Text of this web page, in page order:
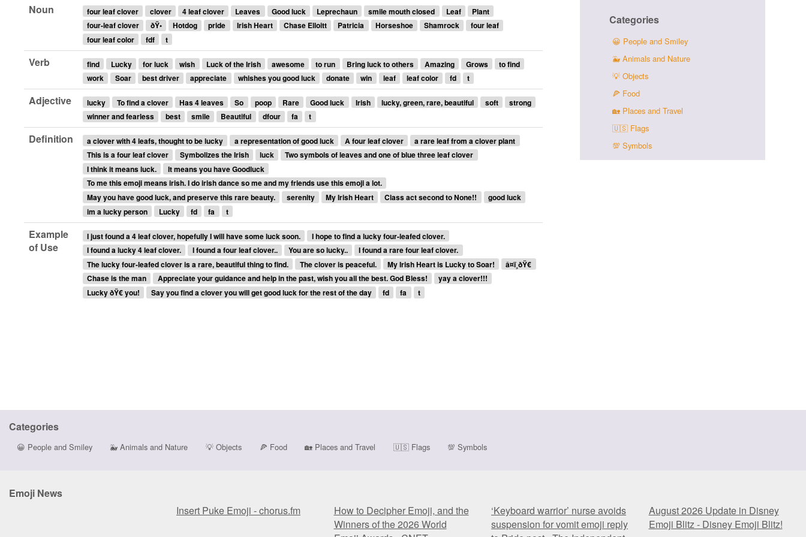
Noun
four leaf clover clover 4 leaf clover Leaves Good luck Leprechaun smile mouth closed Leaf
Plant
four-leaf clover
ðŸ• Hotdog pride Irish Heart Chase Elloitt Patricia Horseshoe Shamrock
four leaf
four leaf color
fdf t
Verb find Lucky for luck wish Luck of the Irish awesome to run Bring luck to others Amazing Grows
to find
work
Soar best driver appreciate whishes you good luck donate win leaf leaf color fd t
Adjective lucky To find a clover Has 4 leaves So poop Rare Good luck Irish lucky, green, rare, beautiful soft
strong
winner and fearless
best smile Beautiful dfour fa t
Definition a clover with 4 leafs, thought to be lucky a representation of good luck A four leaf clover
a rare leaf from a clover plant
This is a four leaf clover
Symbolizes the Irish luck
Two symbols of leaves and one of blue three leaf clover
I think it means luck.
It means you have Goodluck
To me this emoji means irish. I do irish dance so me and my friends use this emoji a lot.
May you have good luck, and preserve this rare beauty.
serenity My Irish Heart Class act second to None!!
good luck
im a lucky person
Lucky fd fa t
Example
of Use
I just found a 4 leaf clover, hopefully I will have some luck soon.
I hope to find a lucky four-leafed clover.
I found a lucky 4 leaf clover.
I found a four leaf clover.. You are so lucky..
I found a rare four leaf clover.
The lucky four-leafed clover is a rare, beautiful thing to find.
The clover is peaceful. My Irish Heart is Lucky to Soar!
â¤ï¸ðŸ€
Chase is the man
Appreciate your guidance and help in the past, wish you all the best. God Bless!
yay a clover!!!
Lucky ðŸ€ you!
Say you find a clover you will get good luck for the rest of the day fd fa t
Categories
😀 People and Smiley
🐳 Animals and Nature
💡 Objects
🍕 Food
🏡 Places and Travel
🇺🇸 Flags
💯 Symbols
Categories
😀 People and Smiley 🐳 Animals and Nature 💡Objects 🍕 Food 🏡 Places and Travel 🇺🇸Flags 💯 Symbols
Emoji News
Insert Puke Emoji - chorus.fm
How to Decipher Emoji, and the
Winners of the 2026 World
‘Keyboard warrior’ nurse avoids
suspension for vomit emoji reply
August 2026 Update in Disney
Emoji Blitz - Disney Emoji Blitz!